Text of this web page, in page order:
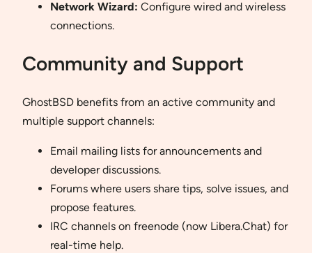
Network Wizard: Configure wired and wireless
connections.
Community and Support
GhostBSD benefits from an active community and
multiple support channels:
Email mailing lists for announcements and
developer discussions.
Forums where users share tips, solve issues, and
propose features.
IRC channels on freenode (now Libera.Chat) for
real-time help.